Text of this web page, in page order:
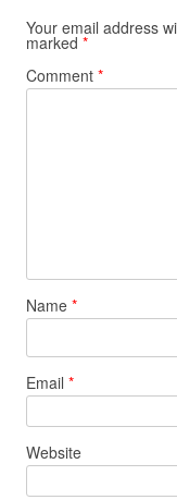
Your email address
marked *
Comment *
Name *
Email *
Website